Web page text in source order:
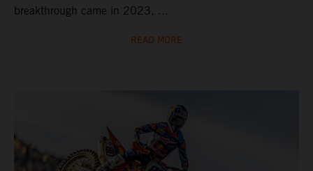
breakthrough came in 2023, ...
READ MORE